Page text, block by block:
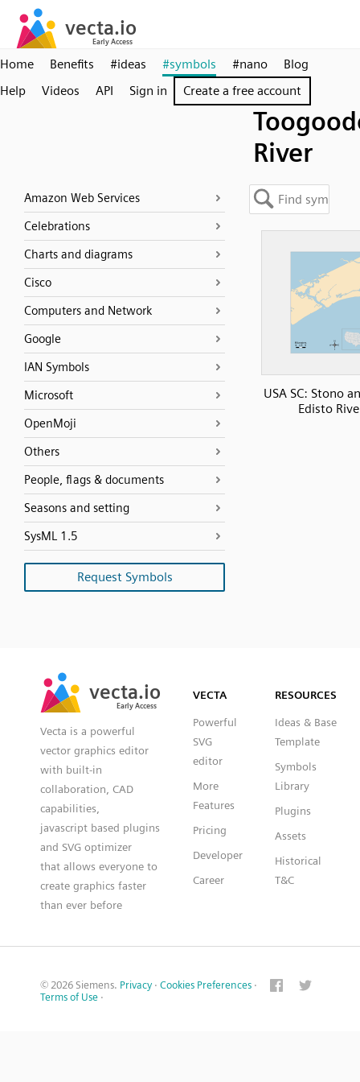
Home Benefits #ideas #symbols #nano
Blog
Help
Videos API Sign in Create a free account
River
Amazon Web Services
Celebrations
Charts and diagrams
Cisco
Computers and Network
Google
IAN Symbols
Microsoft
OpenMoji
Others
People, flags & documents
Seasons and setting
SysML 1.5
Request Symbols
USA SC: Stono
Edisto
vecta.io
Early Access
vecta.io
Early Access
Vecta is a powerful
vector graphics editor
with built-in
collaboration, CAD
capabilities,
javascript based plugins
and SVG optimizer
that allows everyone to
create graphics faster
than ever before
VECTA
Powerful
SVG
editor
More
Features
Pricing
Developer
Career
RESOURCES
Ideas & Base
Template
Symbols
Library
Plugins
Assets
Historical
T&C
© 2026 Siemens. Privacy · Cookies Preferences ·
Terms of Use ·